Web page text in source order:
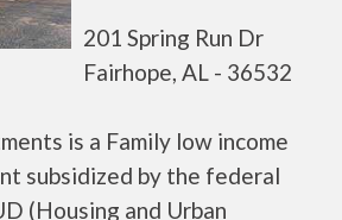
201 Spring Run Dr
Fairhope, AL - 36532
is a Family low income
subsidized by the federal
(Housing and Urban